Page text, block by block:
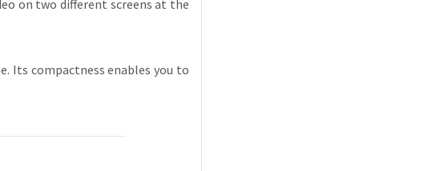
on two different screens at the
Its compactness enables you to